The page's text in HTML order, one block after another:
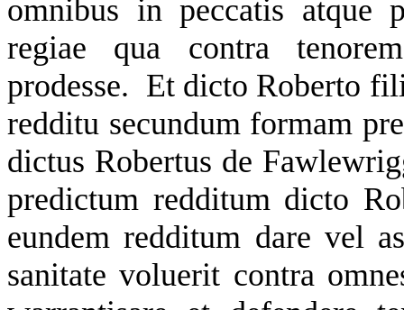
omnibus in peccatis atque
regiae qua contra
prodesse. Et dicto Roberto
redditu secundum formam
dictus Robertus de
predictum redditum dicto
eundem redditum dare vel
sanitate voluerit contra